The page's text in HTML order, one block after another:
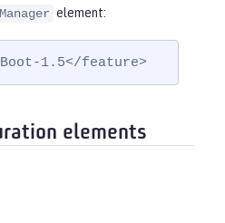
element:
1.5</feature>
elements